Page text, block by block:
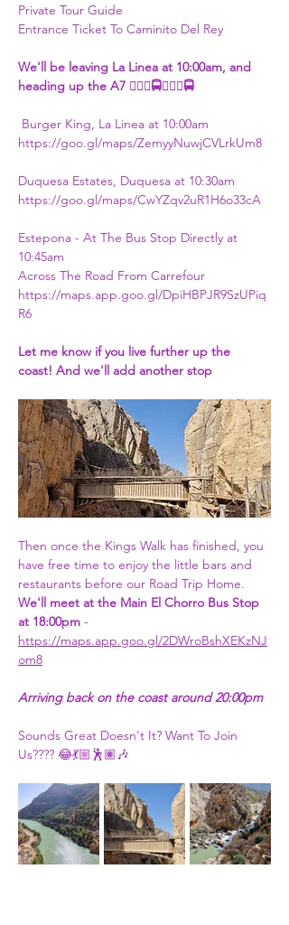
Private Tour Guide
Entrance Ticket To Caminito Del Rey
​We'll be leaving La Linea at 10:00am, and
heading up the A7 👮🏾‍♀🚍👮🏾‍♀🚍
Burger King, La Linea at 10:00am
https://goo.gl/maps/ZemyyNuwjCVLrkUm8
Duquesa Estates, Duquesa at 10:30am
https://goo.gl/maps/CwYZqv2uR1H6o33cA
Estepona - At The Bus Stop Directly at
10:45am
Across The Road From Carrefour
https://maps.app.goo.gl/DpiHBPJR9SzUPiq
R6
Let me know if you live further up the
coast! And we'll add another stop
Then once the Kings Walk has finished, you
have free time to enjoy the little bars and
restaurants before our Road Trip Home.
We'll meet at the Main El Chorro Bus Stop
at 18:00pm -
https://maps.app.goo.gl/2DWroBshXEKzNJ
om8
Arriving back on the coast around 20:00pm
Sounds Great Doesn't It? Want To Join
Us???? 😂💃🏼🕺🏽🎶